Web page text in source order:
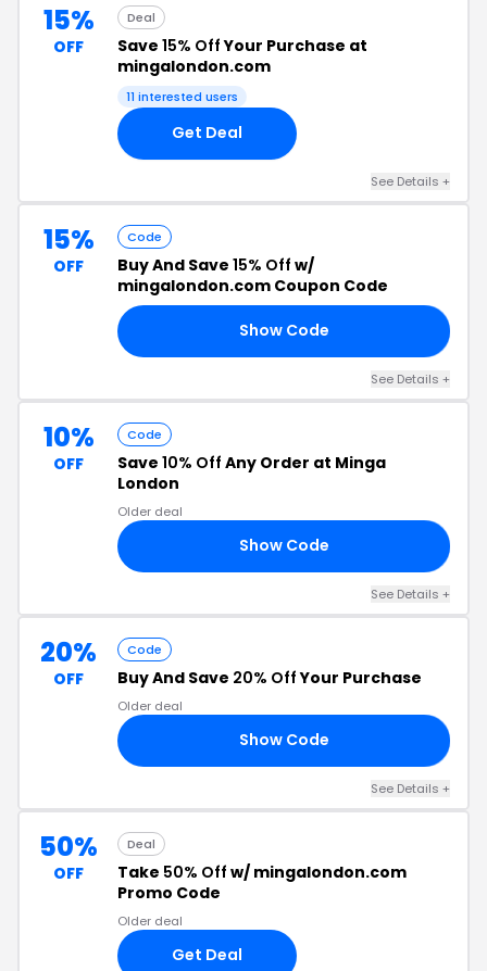
15%
OFF
Deal
Save 15% OffYour Purchase at
mingalondon.com
11 interested users
Get Deal
See Details +
15%
OFF
Code
Buy And Save 15% Off w/
mingalondon.com Coupon Code
Show Code
See Details +
10%
OFF
Code
Save 10% Off Any Order at Minga
London
Older deal
Show Code
See Details +
20%
OFF
Code
Buy And Save 20% OffYour Purchase
Older deal
Show Code
See Details +
50%
OFF
Deal
Take 50% Off w/ mingalondon.com
Promo Code
Older deal
Get Deal